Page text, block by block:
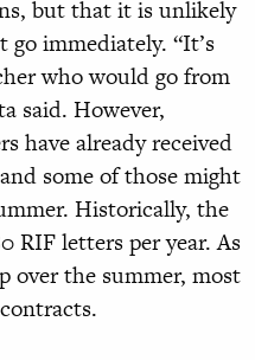
but that it is unlikely
immediately. “It’s
who would go from
said. However,
have already received
some of those might
Historically, the
RIF letters per year. As
over the summer, most